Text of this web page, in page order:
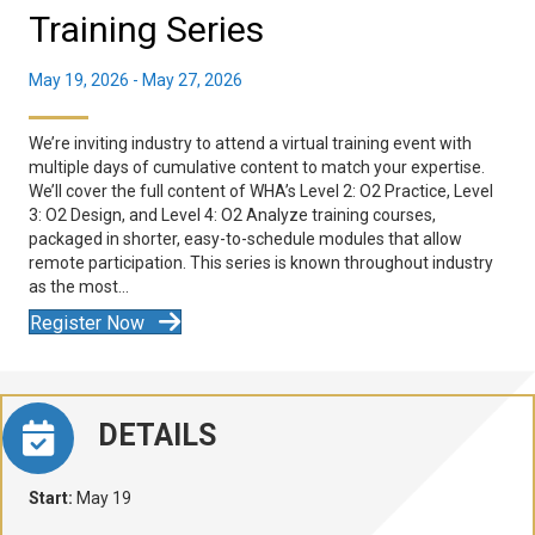
Training Series
May 19, 2026 - May 27, 2026
We’re inviting industry to attend a virtual training event with
multiple days of cumulative content to match your expertise.
We’ll cover the full content of WHA’s Level 2: O2 Practice, Level
3: O2 Design, and Level 4: O2 Analyze training courses,
packaged in shorter, easy-to-schedule modules that allow
remote participation. This series is known throughout industry
as the most…
Register Now
DETAILS
Start: May 19